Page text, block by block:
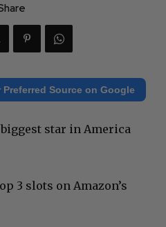
Source on Google
star in America
3 slots on Amazon’s